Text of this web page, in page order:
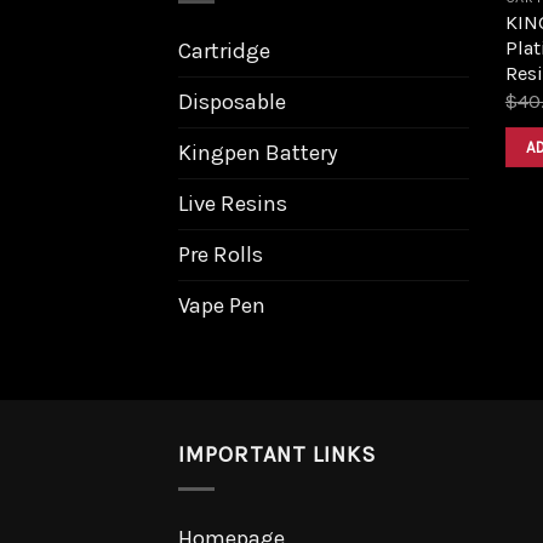
Cartridge
Disposable
Kingpen Battery
Live Resins
Pre Rolls
Vape Pen
$
IMPORTANT LINKS